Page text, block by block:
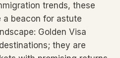
trends, these
a beacon for astute
Golden Visa
they are